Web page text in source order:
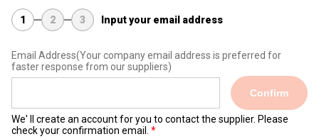
1 2 3 Input your email address
Email Address(Your company email address is preferred for
faster response from our suppliers)
Confirm
We' ll create an account for you to contact the supplier. Please
check your confirmation email.